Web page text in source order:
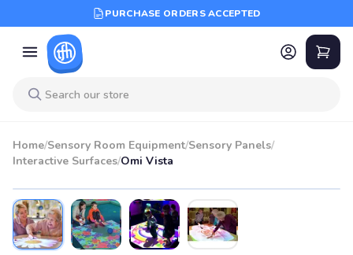
PURCHASE ORDERS ACCEPTED
Home/Sensory Room Equipment/Sensory Panels/
Interactive Surfaces/Omi Vista